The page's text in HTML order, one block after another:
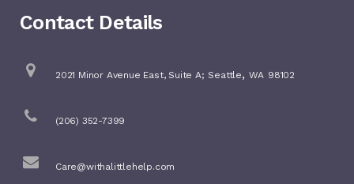
Contact Details
2021 Minor Avenue East, Suite A; Seattle, WA 98102
(206) 352-7399
Care@withalittlehelp.com